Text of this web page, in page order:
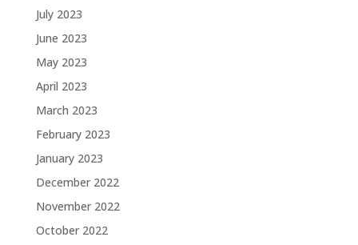
July 2023
June 2023
May 2023
April 2023
March 2023
February 2023
January 2023
December 2022
November 2022
October 2022